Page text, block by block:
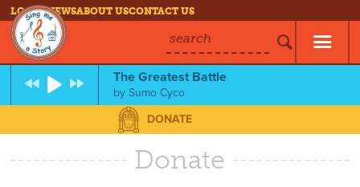
LOG INNEWSABOUT USCONTACT US
search
The Greatest Battle
bySumo Cyco
DONATE
Donate